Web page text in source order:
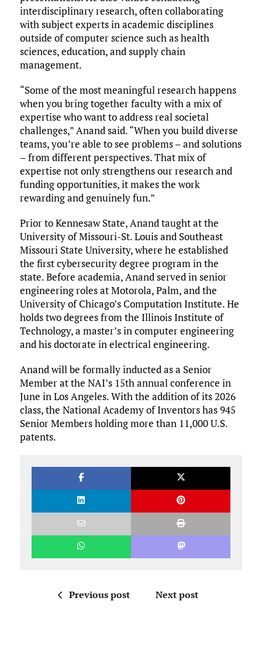
interdisciplinary research, often collaborating
with subject experts in academic disciplines
outside of computer science such as health
sciences, education, and supply chain
management.
“Some of the most meaningful research happens
when you bring together faculty with a mix of
expertise who want to address real societal
challenges,” Anand said. “When you build diverse
teams, you’re able to see problems – and solutions
– from different perspectives. That mix of
expertise not only strengthens our research and
funding opportunities, it makes the work
rewarding and genuinely fun.”
Prior to Kennesaw State, Anand taught at the
University of Missouri-St. Louis and Southeast
Missouri State University, where he established
the first cybersecurity degree program in the
state. Before academia, Anand served in senior
engineering roles at Motorola, Palm, and the
University of Chicago’s Computation Institute. He
holds two degrees from the Illinois Institute of
Technology, a master’s in computer engineering
and his doctorate in electrical engineering.
Anand will be formally inducted as a Senior
Member at the NAI’s 15th annual conference in
June in Los Angeles. With the addition of its 2026
class, the National Academy of Inventors has 945
Senior Members holding more than 11,000 U.S.
patents.
Previous post Next post